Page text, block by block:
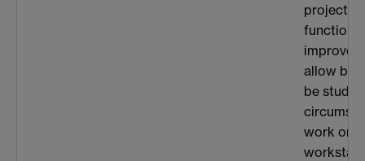
project
improve
allow
be
work on